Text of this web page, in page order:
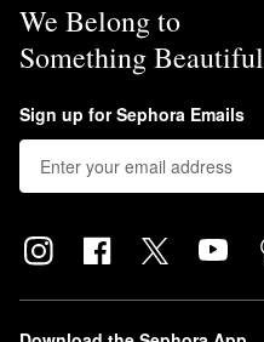
We Belong to
Something Beautiful
Sign up for Sephora Emails